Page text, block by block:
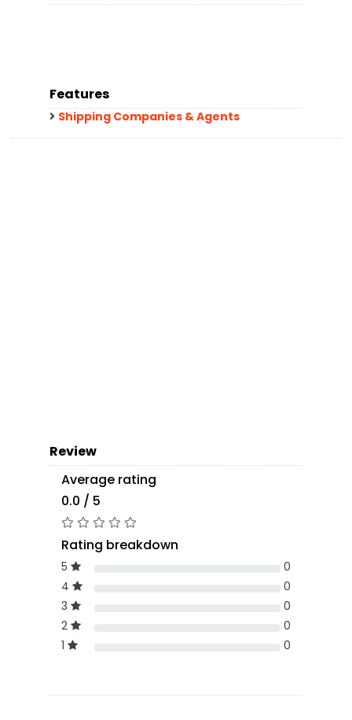
Features
Shipping Companies & Agents
Review
Average rating
0.0 / 5
Rating breakdown
5
0
4
0
3
0
2
0
1
0